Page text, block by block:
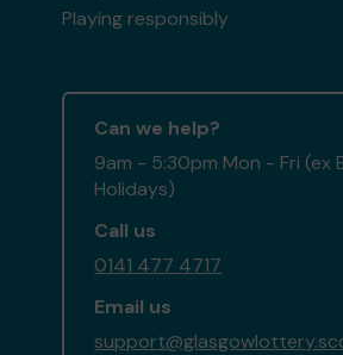
Playing responsibly
Can we help?
9am - 5:30pm Mon - Fri (ex
Holidays)
Call us
0141 477 4717
Email us